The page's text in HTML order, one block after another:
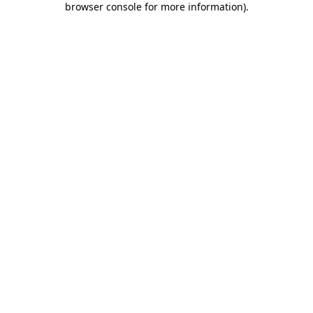
browser console for more information).